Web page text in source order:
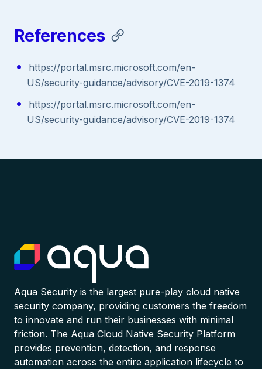
References
https://portal.msrc.microsoft.com/en-
US/security-guidance/advisory/CVE-2019-1374
https://portal.msrc.microsoft.com/en-
US/security-guidance/advisory/CVE-2019-1374
Aqua Security is the largest pure-play cloud native
security company, providing customers the freedom
to innovate and run their businesses with minimal
friction. The Aqua Cloud Native Security Platform
provides prevention, detection, and response
automation across the entire application lifecycle to